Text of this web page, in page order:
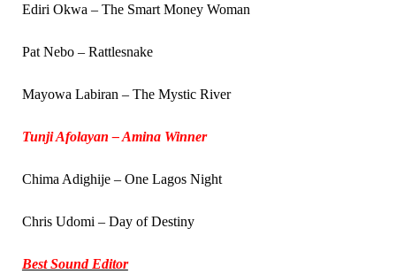
Ediri Okwa – The Smart Money Woman
Pat Nebo – Rattlesnake
Mayowa Labiran – The Mystic River
Tunji Afolayan – Amina Winner
Chima Adighije – One Lagos Night
Chris Udomi – Day of Destiny
Best Sound Editor